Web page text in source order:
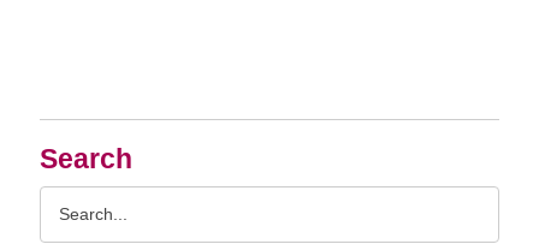
Search